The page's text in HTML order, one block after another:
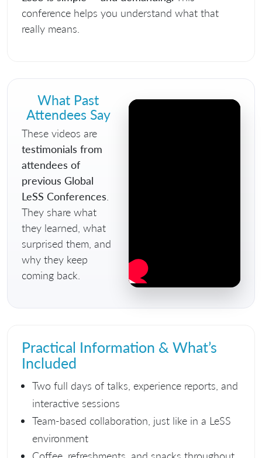
conference helps you understand what that
really means.
What Past
Attendees Say
These videos are
testimonials from
attendees of
previous Global
LeSS Conferences
They share what
they learned, what
surprised them, and
why they keep
coming back.
Practical Information & What’s
Included
Two full days of talks, experience reports, and
interactive sessions
Team-based collaboration, just like in a LeSS
environment